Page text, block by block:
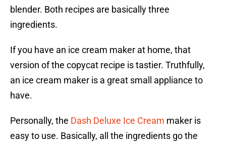
blender. Both recipes are basically three
ingredients.
If you have an ice cream maker at home, that
version of the copycat recipe is tastier. Truthfully,
an ice cream maker is a great small appliance to
have.
Personally, the Dash Deluxe Ice Cream maker is
easy to use. Basically, all the ingredients go the